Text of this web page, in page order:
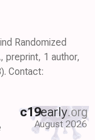
Randomized
preprint, 1 author,
Contact:
c19early.org
August 2026